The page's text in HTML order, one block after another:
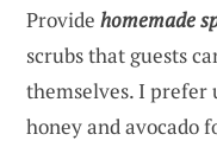
Provide homemade
scrubs that guests
themselves. I
honey and avocado